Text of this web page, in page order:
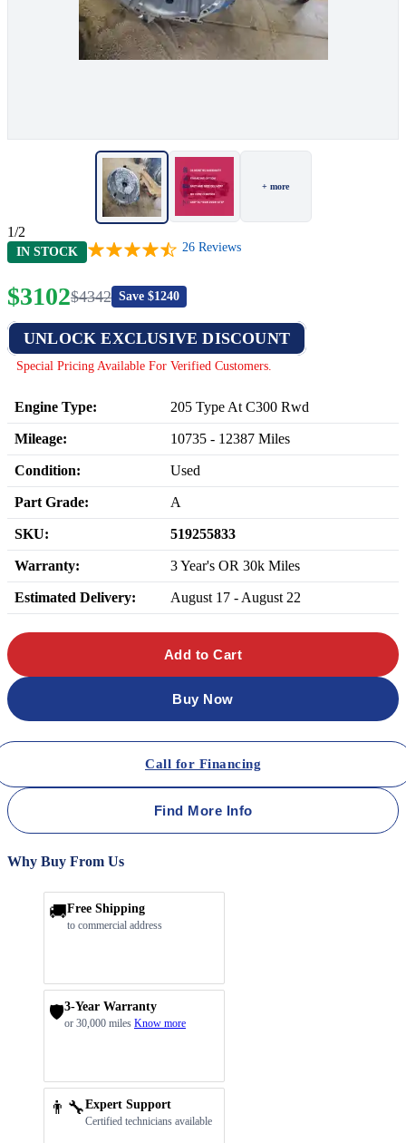
+ more
1/2
IN STOCK 26 Reviews
$3102$4342 Save $1240
UNLOCK EXCLUSIVE DISCOUNT
Special Pricing Available For Verified Customers.
Engine Type: 205 Type At C300 Rwd
Mileage: 10735 - 12387 Miles
Condition: Used
Part Grade: A
SKU: 519255833
Warranty: 3 Year's OR 30k Miles
Estimated Delivery: August 17 - August 22
Add to Cart
Buy Now
Call for Financing
Find More Info
Why Buy From Us
🚚Free Shipping
to commercial address
🛡️3-Year Warranty
or 30,000 miles Know more
👨‍🔧Expert Support
Certified technicians available